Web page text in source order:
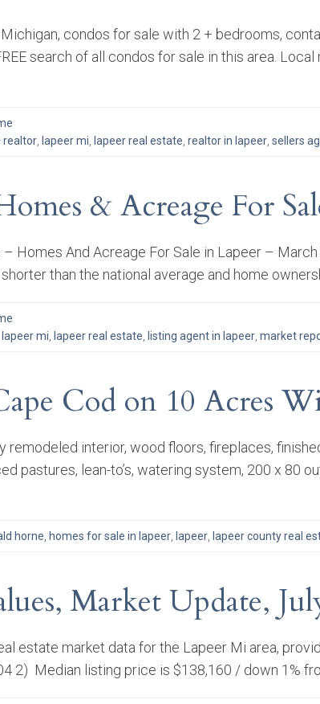
condos for sale with 2 + bedrooms,
search of all condos for sale in this area.
realtor lapeer mi lapeer real estate realtor in lapeer sellers
& Acreage For
Homes And Acreage For Sale in Lapeer –
than the national average and home
lapeer mi lapeer real estate listing agent in lapeer market
Cod on 10 Acres
interior, wood floors, fireplaces,
pastures, lean-to’s, watering system, 200 x 80
horne homes for sale in lapeer lapeer lapeer county real
Market Update,
estate market data for the Lapeer Mi area,
2) Median listing price is $138,160 / down 1%